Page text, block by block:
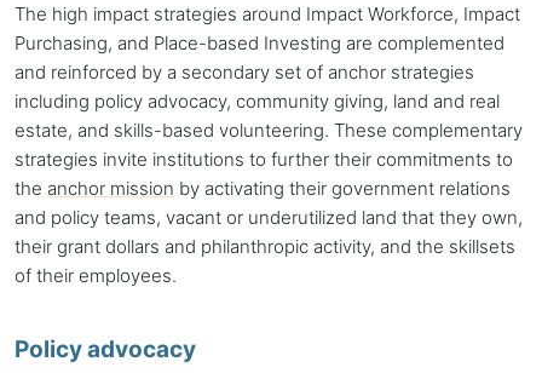
Back to top
The high impact strategies around Impact Workforce, Impact
Purchasing, and Place-based Investing are complemented
and reinforced by a secondary set of anchor strategies
including policy advocacy, community giving, land and real
estate, and skills-based volunteering. These complementary
strategies invite institutions to further their commitments to
the anchor mission by activating their government relations
and policy teams, vacant or underutilized land that they own,
their grant dollars and philanthropic activity, and the skillsets
of their employees.
Policy advocacy